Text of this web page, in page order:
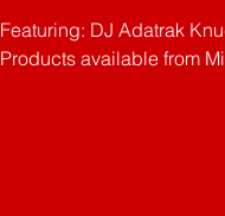
Featuring: DJ Adatrak
Products available from